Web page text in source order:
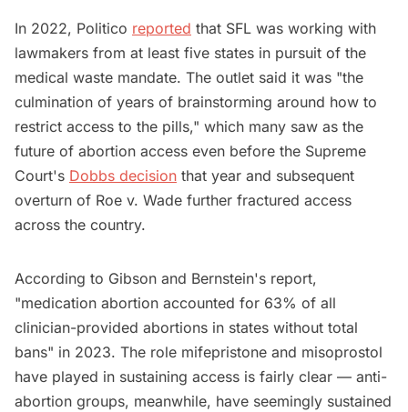
In 2022, Politico reported that SFL was working with
lawmakers from at least five states in pursuit of the
medical waste mandate. The outlet said it was "the
culmination of years of brainstorming around how to
restrict access to the pills," which many saw as the
future of abortion access even before the Supreme
Court's Dobbs decision that year and subsequent
overturn of Roe v. Wade further fractured access
across the country.
According to Gibson and Bernstein's report,
"medication abortion accounted for 63% of all
clinician-provided abortions in states without total
bans" in 2023. The role mifepristone and misoprostol
have played in sustaining access is fairly clear — anti-
abortion groups, meanwhile, have seemingly sustained